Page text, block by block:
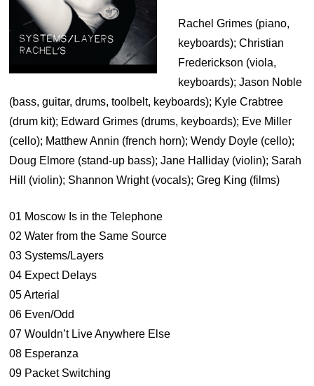
Rachel Grimes (piano,
keyboards); Christian
Frederickson (viola,
keyboards); Jason Noble
(bass, guitar, drums, toolbelt, keyboards); Kyle Crabtree
(drum kit); Edward Grimes (drums, keyboards); Eve Miller
(cello); Matthew Annin (french horn); Wendy Doyle (cello);
Doug Elmore (stand-up bass); Jane Halliday (violin); Sarah
Hill (violin); Shannon Wright (vocals); Greg King (films)
01 Moscow Is in the Telephone
02 Water from the Same Source
03 Systems/Layers
04 Expect Delays
05 Arterial
06 Even/Odd
07 Wouldn’t Live Anywhere Else
08 Esperanza
09 Packet Switching